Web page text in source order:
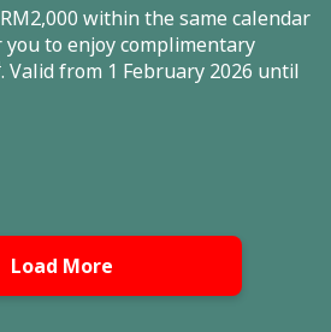
within the same calendar
to enjoy complimentary
Valid from 1 February 2026 until
Load More